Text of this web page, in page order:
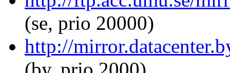
(se, prio 20000)
http://